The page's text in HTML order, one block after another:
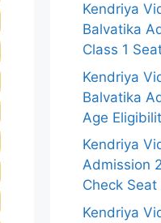
Kendriya
Balvatika
Class 1
Kendriya
Balvatika
Age
Kendriya
Admission
Check
Kendriya